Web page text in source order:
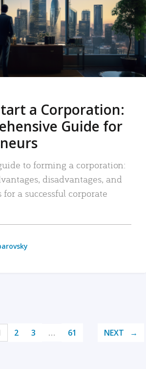
a Corporation:
Guide for
to forming a corporation:
disadvantages, and
for a successful corporate
2 3 … 61 NEXT